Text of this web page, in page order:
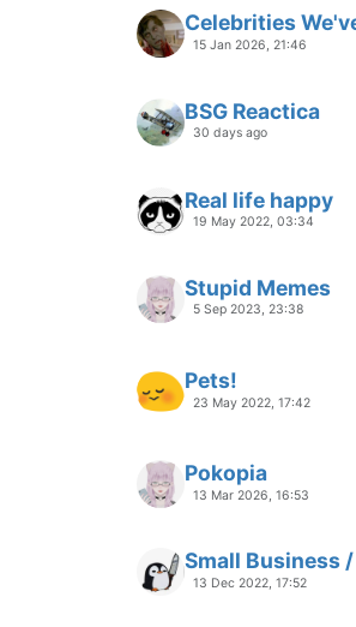
Celebrities
15 Jan 2026, 21:46
BSG Reactica
30 days ago
Real life happy
19 May 2022, 03:34
Stupid Memes
5 Sep 2023, 23:38
Pets!
23 May 2022, 17:42
Pokopia
13 Mar 2026, 16:53
Small Business
13 Dec 2022, 17:52